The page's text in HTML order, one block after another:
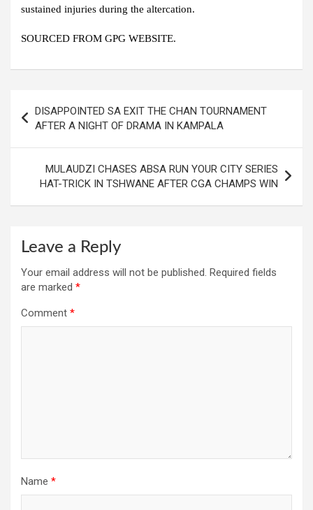
sustained injuries during the altercation.
SOURCED FROM GPG WEBSITE.
navigation
DISAPPOINTED SA EXIT THE CHAN TOURNAMENT
AFTER A NIGHT OF DRAMA IN KAMPALA
MULAUDZI CHASES ABSA RUN YOUR CITY SERIES
HAT-TRICK IN TSHWANE AFTER CGA CHAMPS WIN
Leave a Reply
Your email address will not be published. Required fields
are marked *
Comment *
Name *